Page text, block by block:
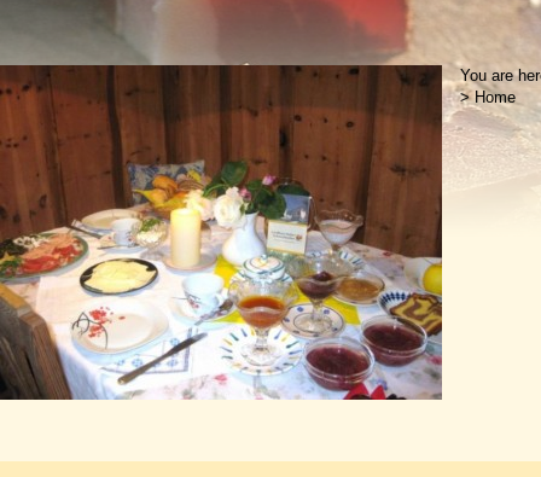
You are
> Home